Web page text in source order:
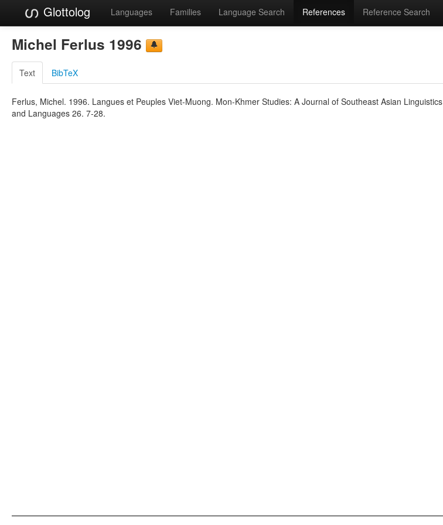
Glottolog Languages Families Language Search References Reference Search
Michel Ferlus 1996
Text BibTeX
Ferlus, Michel. 1996. Langues et Peuples Viet-Muong. Mon-Khmer Studies: A Journal of Southeast Asian Linguistics
and Languages 26. 7-28.